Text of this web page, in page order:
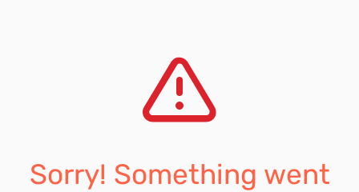
Sorry! Something went